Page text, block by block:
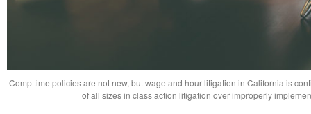
Comp time policies are not new, but wage and hour litigation in California is
of all sizes in class action litigation over improperly